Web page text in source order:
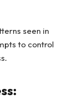
seen in
to control